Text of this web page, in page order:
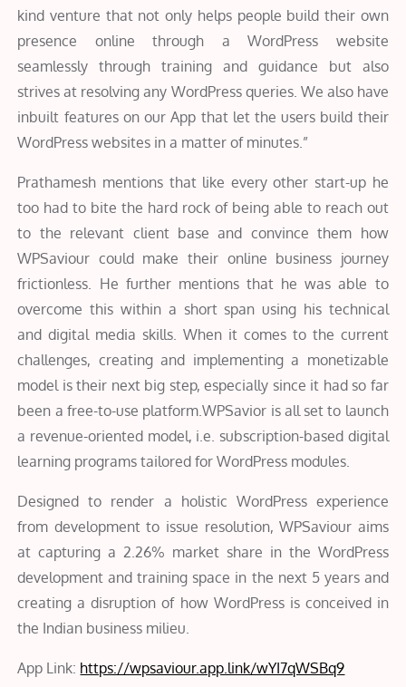
kind venture that not only helps people build their own
presence online through a WordPress website
seamlessly through training and guidance but also
strives at resolving any WordPress queries. We also have
inbuilt features on our App that let the users build their
WordPress websites in a matter of minutes.”
Prathamesh mentions that like every other start-up he
too had to bite the hard rock of being able to reach out
to the relevant client base and convince them how
WPSaviour could make their online business journey
frictionless. He further mentions that he was able to
overcome this within a short span using his technical
and digital media skills. When it comes to the current
challenges, creating and implementing a monetizable
model is their next big step, especially since it had so far
been a free-to-use platform.WPSavior is all set to launch
a revenue-oriented model, i.e. subscription-based digital
learning programs tailored for WordPress modules.
Designed to render a holistic WordPress experience
from development to issue resolution, WPSaviour aims
at capturing a 2.26% market share in the WordPress
development and training space in the next 5 years and
creating a disruption of how WordPress is conceived in
the Indian business milieu.
App Link: https://wpsaviour.app.link/wYI7qWSBq9